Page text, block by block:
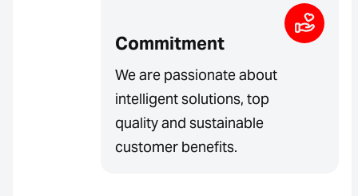
Commitment
We are passionate about
intelligent solutions, top
quality and sustainable
customer benefits.